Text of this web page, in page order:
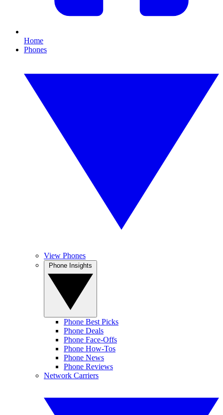
Home
Phones
View Phones
Phone Best Picks
Phone Deals
Phone Face-Offs
Phone How-Tos
Phone News
Phone Reviews
Network Carriers